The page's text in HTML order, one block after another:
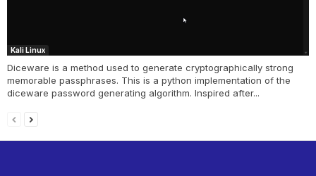
Kali Linux
Diceware is a method used to generate cryptographically strong
memorable passphrases. This is a python implementation of the
diceware password generating algorithm. Inspired after...